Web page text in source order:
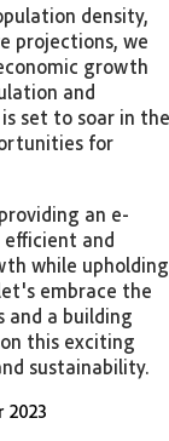
density,
projections, we
growth
and
set to soar in the
for
an e-
and
while upholding
embrace the
and a building
this exciting
sustainability.
2023